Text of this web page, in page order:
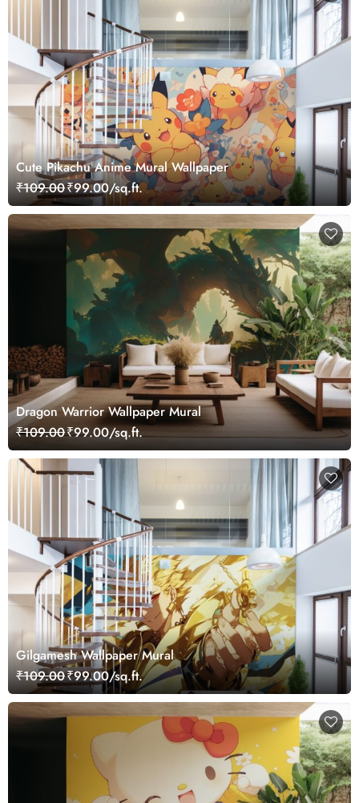
Cute Pikachu Anime Mural Wallpaper
₹109.00₹99.00/sq.ft.
Dragon Warrior Wallpaper Mural
₹109.00₹99.00/sq.ft.
Gilgamesh Wallpaper Mural
₹109.00₹99.00/sq.ft.